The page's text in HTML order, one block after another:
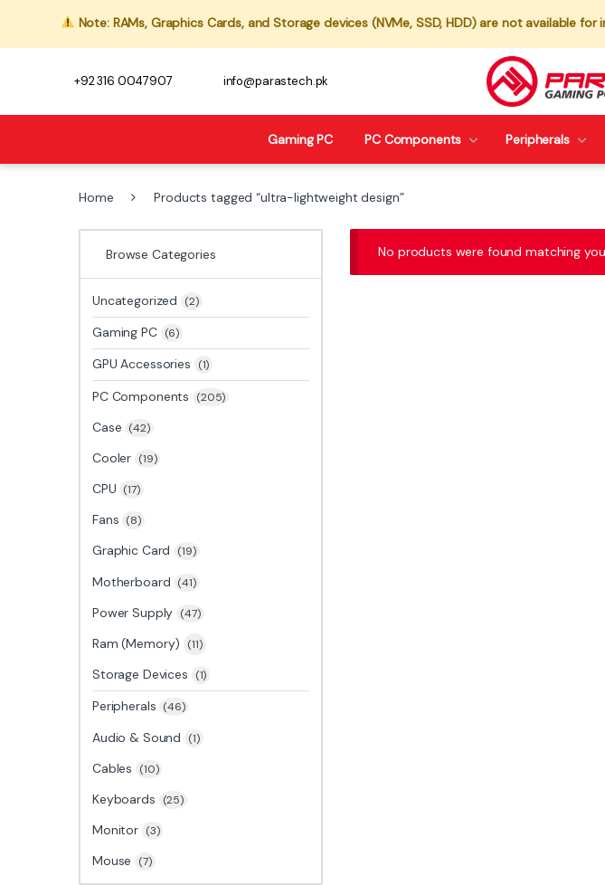
Note: RAMs, Graphics Cards, and Storage devices (NVMe, SSD, HDD) are not available
+92 316 0047907 info@parastech.pk
Gaming PC PC Components Peripherals
Home Products tagged “ultra-lightweight design”
No products were found matching
Browse Categories
Uncategorized (2)
Gaming PC (6)
GPU Accessories (1)
PC Components (205)
Case (42)
Cooler (19)
CPU (17)
Fans (8)
Graphic Card (19)
Motherboard (41)
Power Supply (47)
Ram (Memory) (11)
Storage Devices (1)
Peripherals (46)
Audio & Sound (1)
Cables (10)
Keyboards (25)
Monitor (3)
Mouse (7)